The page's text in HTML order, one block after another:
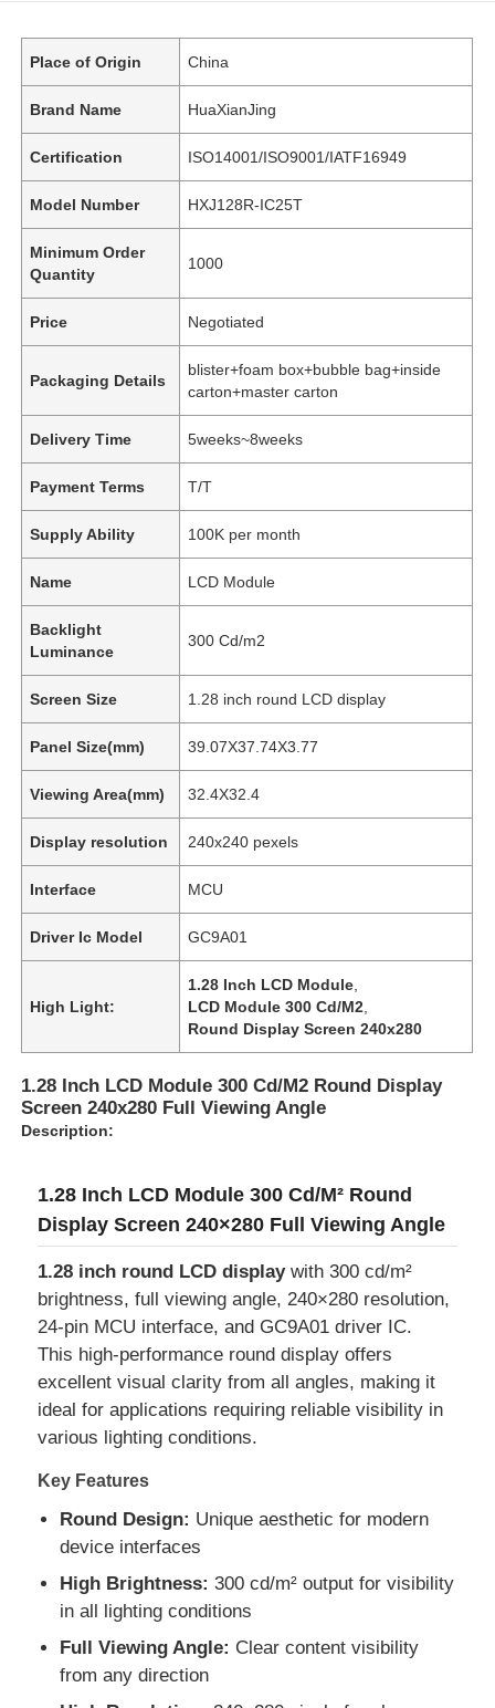
Videos
Place of Origin China
Brand Name HuaXianJing
Certification ISO14001/ISO9001/IATF16949
Model Number HXJ128R-IC25T
Minimum Order
Quantity
1000
Price Negotiated
Packaging Details
blister+foam box+bubble bag+inside
carton+master carton
Delivery Time 5weeks~8weeks
Payment Terms T/T
Supply Ability 100K per month
Name LCD Module
Backlight
Luminance
300 Cd/m2
Screen Size 1.28 inch round LCD display
Panel Size(mm) 39.07X37.74X3.77
Viewing Area(mm) 32.4X32.4
Display resolution 240x240 pexels
Interface MCU
Driver Ic Model GC9A01
High Light:
1.28 Inch LCD Module
LCD Module 300 Cd/M2
Round Display Screen 240x280
1.28 Inch LCD Module 300 Cd/M2 Round Display
Screen 240x280 Full Viewing Angle
Description:
1.28 Inch LCD Module 300 Cd/M² Round
Display Screen 240×280 Full Viewing Angle
1.28 inch round LCD displaywith 300 cd/m²
brightness, full viewing angle, 240×280 resolution,
24-pin MCU interface, and GC9A01 driver IC.
This high-performance round display offers
excellent visual clarity from all angles, making it
ideal for applications requiring reliable visibility in
various lighting conditions.
Key Features
Round Design: Unique aesthetic for modern
device interfaces
High Brightness: 300 cd/m² output for visibility
in all lighting conditions
Full Viewing Angle: Clear content visibility
from any direction